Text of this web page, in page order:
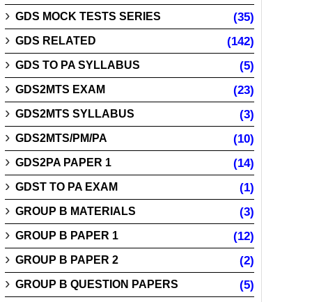
GDS MOCK TESTS SERIES (35)
GDS RELATED (142)
GDS TO PA SYLLABUS (5)
GDS2MTS EXAM (23)
GDS2MTS SYLLABUS (3)
GDS2MTS/PM/PA (10)
GDS2PA PAPER 1 (14)
GDST TO PA EXAM (1)
GROUP B MATERIALS (3)
GROUP B PAPER 1 (12)
GROUP B PAPER 2 (2)
GROUP B QUESTION PAPERS (5)